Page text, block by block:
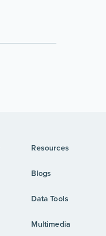
Resources
Blogs
Data Tools
Multimedia